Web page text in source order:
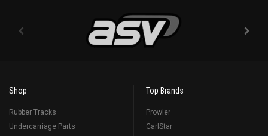
Shop
Rubber Tracks
Undercarriage Parts
Top Brands
Prowler
CarlStar